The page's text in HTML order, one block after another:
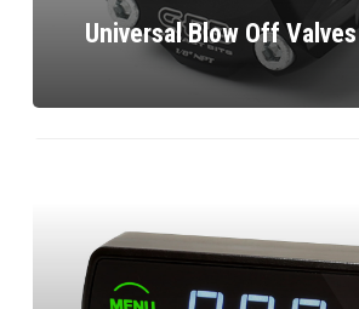
Universal Blow Off Valves